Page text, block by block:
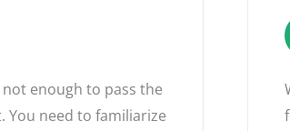
not enough to pass the
You need to familiarize